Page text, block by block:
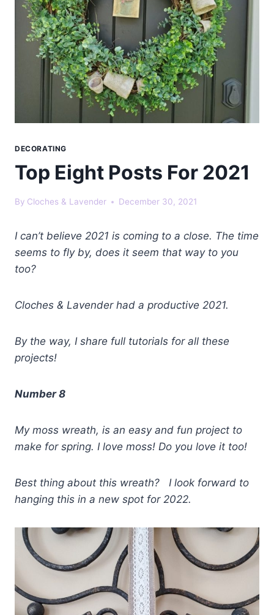
DECORATING
Top Eight Posts For 2021
By Cloches & Lavender December 30, 2021
I can’t believe 2021 is coming to a close. The time
seems to fly by, does it seem that way to you
too?
Cloches & Lavender had a productive 2021.
By the way, I share full tutorials for all these
projects!
Number 8
My moss wreath, is an easy and fun project to
make for spring. I love moss! Do you love it too!
Best thing about this wreath? I look forward to
hanging this in a new spot for 2022.